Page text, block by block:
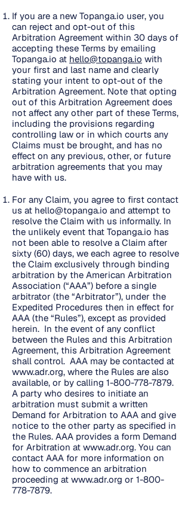
If you are a new Topanga.io user, you
can reject and opt-out of this
Arbitration Agreement within 30 days of
accepting these Terms by emailing
Topanga.io at hello@topanga.io with
your first and last name and clearly
stating your intent to opt-out of the
Arbitration Agreement. Note that opting
out of this Arbitration Agreement does
not affect any other part of these Terms,
including the provisions regarding
controlling law or in which courts any
Claims must be brought, and has no
effect on any previous, other, or future
arbitration agreements that you may
have with us.
For any Claim, you agree to first contact
us at hello@topanga.io and attempt to
resolve the Claim with us informally. In
the unlikely event that Topanga.io has
not been able to resolve a Claim after
sixty (60) days, we each agree to resolve
the Claim exclusively through binding
arbitration by the American Arbitration
Association (“AAA”) before a single
arbitrator (the “Arbitrator”), under the
Expedited Procedures then in effect for
AAA (the “Rules”), except as provided
herein. In the event of any conflict
between the Rules and this Arbitration
Agreement, this Arbitration Agreement
shall control. AAA may be contacted at
www.adr.org, where the Rules are also
available, or by calling 1-800-778-7879.
A party who desires to initiate an
arbitration must submit a written
Demand for Arbitration to AAA and give
notice to the other party as specified in
the Rules. AAA provides a form Demand
for Arbitration at www.adr.org. You can
contact AAA for more information on
how to commence an arbitration
proceeding at www.adr.org or 1-800-
778-7879.